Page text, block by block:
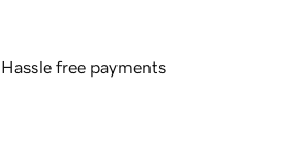
Hassle free payments